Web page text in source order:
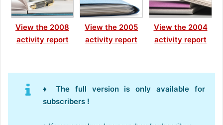
View the 2008
activity report
View the 2005
activity report
View the 2004
activity report
♦ The full version is only available for
subscribers !